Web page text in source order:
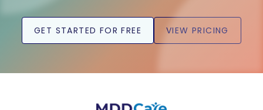
GET STARTED FOR FREE VIEW PRICING